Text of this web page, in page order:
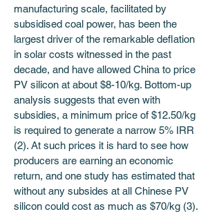
manufacturing scale, facilitated by
subsidised coal power, has been the
largest driver of the remarkable deflation
in solar costs witnessed in the past
decade, and have allowed China to price
PV silicon at about $8-10/kg. Bottom-up
analysis suggests that even with
subsidies, a minimum price of $12.50/kg
is required to generate a narrow 5% IRR
(2). At such prices it is hard to see how
producers are earning an economic
return, and one study has estimated that
without any subsides at all Chinese PV
silicon could cost as much as $70/kg (3).